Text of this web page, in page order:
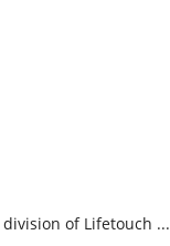
of Lifetouch ...